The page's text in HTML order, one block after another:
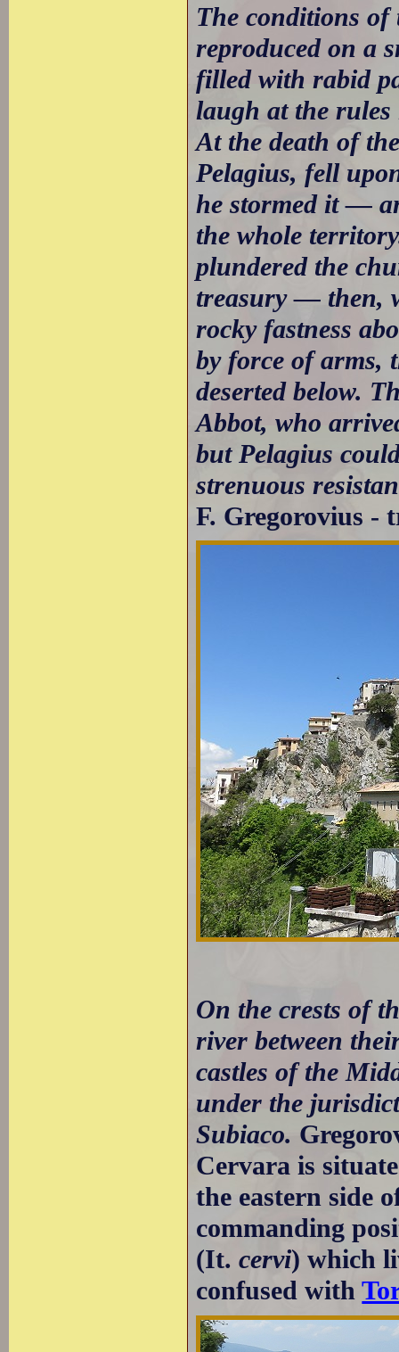
The conditions of
reproduced on a
filled with rabid
laugh at the
At the death of
Pelagius, fell
he stormed it —
the whole
plundered the
treasury — then,
rocky fastness
by force of arms,
deserted below.
Abbot, who
but Pelagius
strenuous
F. Gregorovius -
On the crests of
river between
castles of the
under the
Subiaco.
Cervara is
the eastern side
commanding
(It.cervi) which
confused with